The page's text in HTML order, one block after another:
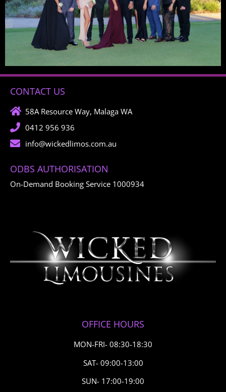
CONTACT US
58A Resource Way, Malaga WA
0412 956 936
info@wickedlimos.com.au
ODBS AUTHORISATION
On-Demand Booking Service 1000934
OFFICE HOURS
MON-FRI- 08:30-18:30
SAT- 09:00-13:00
SUN- 17:00-19:00